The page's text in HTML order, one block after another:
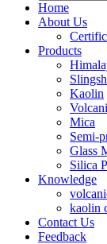
Home
About Us
Products
Kaolin
Mica
Semi-
Glass
Silica
Knowledge
kaolin
Contact Us
Feedback